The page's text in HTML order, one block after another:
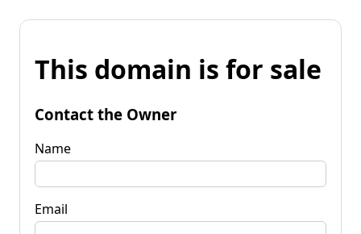
This domain is for sale
Contact the Owner
Name
Email